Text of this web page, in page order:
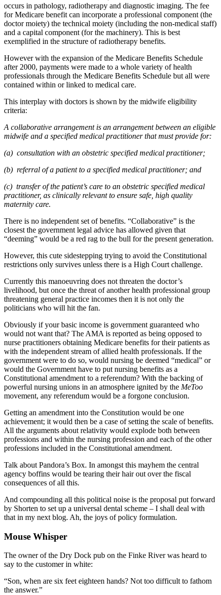
occurs in pathology, radiotherapy and diagnostic imaging. The fee
for Medicare benefit can incorporate a professional component (the
doctor moiety) the technical moiety (including the non-medical staff)
and a capital component (for the machinery). This is best
exemplified in the structure of radiotherapy benefits.
However with the expansion of the Medicare Benefits Schedule
after 2000, payments were made to a whole variety of health
professionals through the Medicare Benefits Schedule but all were
contained within or linked to medical care.
This interplay with doctors is shown by the midwife eligibility
criteria:
A collaborative arrangement is an arrangement between an eligible
midwife and a specified medical practitioner that must provide for:
(a) consultation with an obstetric specified medical practitioner;
(b) referral of a patient to a specified medical practitioner; and
(c) transfer of the patient’s care to an obstetric specified medical
practitioner, as clinically relevant to ensure safe, high quality
maternity care.
There is no independent set of benefits. “Collaborative” is the
closest the government legal advice has allowed given that
“deeming” would be a red rag to the bull for the present generation.
However, this cute sidestepping trying to avoid the Constitutional
restrictions only survives unless there is a High Court challenge.
Currently this manoeuvring does not threaten the doctor’s
livelihood, but once the threat of another health professional group
threatening general practice incomes then it is not only the
politicians who will hit the fan.
Obviously if your basic income is government guaranteed who
would not want that? The AMA is reported as being opposed to
nurse practitioners obtaining Medicare benefits for their patients as
with the independent stream of allied health professionals. If the
government were to do so, would nursing be deemed “medical” or
would the Government have to put nursing benefits as a
Constitutional amendment to a referendum? With the backing of
powerful nursing unions in an atmosphere ignited by the MeToo
movement, any referendum would be a forgone conclusion.
Getting an amendment into the Constitution would be one
achievement; it would then be a case of setting the scale of benefits.
All the arguments about relativity would explode both between
professions and within the nursing profession and each of the other
professions included in the Constitutional amendment.
Talk about Pandora’s Box. In amongst this mayhem the central
agency boffins would be tearing their hair out over the fiscal
consequences of all this.
And compounding all this political noise is the proposal put forward
by Shorten to set up a universal dental scheme – I shall deal with
that in my next blog. Ah, the joys of policy formulation.
Mouse Whisper
The owner of the Dry Dock pub on the Finke River was heard to
say to the customer in white:
“Son, when are six feet eighteen hands? Not too difficult to fathom
the answer.”